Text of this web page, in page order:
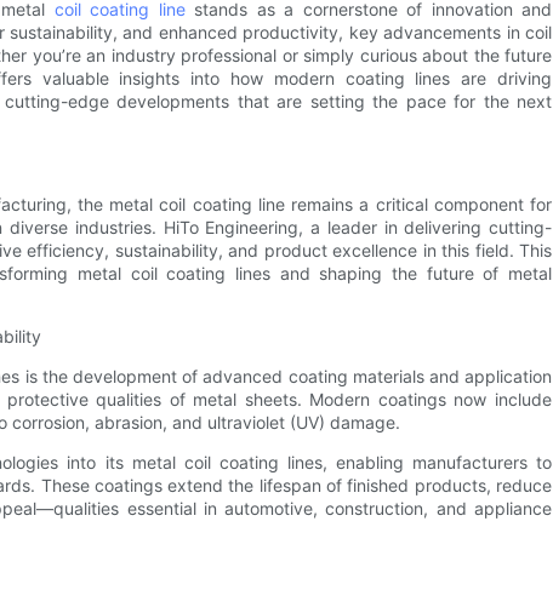
coil coating linestands as a cornerstone of innovation and
and enhanced productivity, key advancements in coil
you’re an industry professional or simply curious about the future
valuable insights into how modern coating lines are driving
edge developments that are setting the pace for the next
the metal coil coating line remains a critical component for
industries. HiTo Engineering, a leader in delivering cutting-
efficiency, sustainability, and product excellence in this field. This
metal coil coating lines and shaping the future of metal
is the development of advanced coating materials and application
qualities of metal sheets. Modern coatings now include
abrasion, and ultraviolet (UV) damage.
into its metal coil coating lines, enabling manufacturers to
These coatings extend the lifespan of finished products, reduce
essential in automotive, construction, and appliance